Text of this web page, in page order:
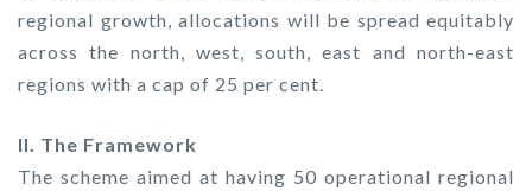
regional growth, allocations will be spread equitably
across the north, west, south, east and north-east
regions with a cap of 25 per cent.
II. The Framework
The scheme aimed at having 50 operational regional